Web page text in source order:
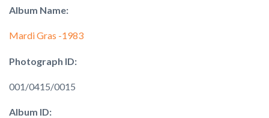
Album Name:
Mardi Gras -1983
Photograph ID:
001/0415/0015
Album ID: